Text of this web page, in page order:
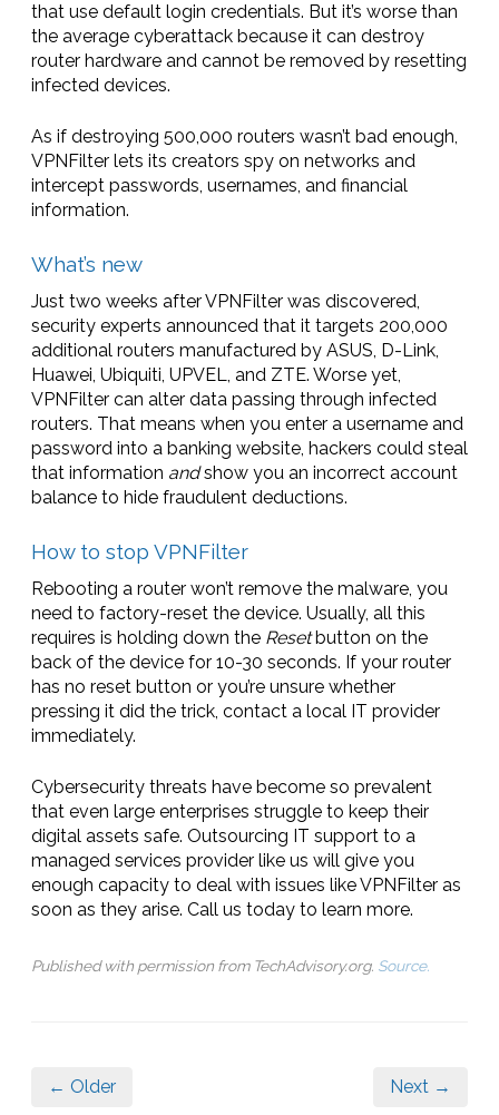
that use default login credentials. But it’s worse than
the average cyberattack because it can destroy
router hardware and cannot be removed by resetting
infected devices.
As if destroying 500,000 routers wasn’t bad enough,
VPNFilter lets its creators spy on networks and
intercept passwords, usernames, and financial
information.
What’s new
Just two weeks after VPNFilter was discovered,
security experts announced that it targets 200,000
additional routers manufactured by ASUS, D-Link,
Huawei, Ubiquiti, UPVEL, and ZTE. Worse yet,
VPNFilter can alter data passing through infected
routers. That means when you enter a username and
password into a banking website, hackers could steal
that information andshow you an incorrect account
balance to hide fraudulent deductions.
How to stop VPNFilter
Rebooting a router won’t remove the malware, you
need to factory-reset the device. Usually, all this
requires is holding down the Resetbutton on the
back of the device for 10-30 seconds. If your router
has no reset button or you’re unsure whether
pressing it did the trick, contact a local IT provider
immediately.
Cybersecurity threats have become so prevalent
that even large enterprises struggle to keep their
digital assets safe. Outsourcing IT support to a
managed services provider like us will give you
enough capacity to deal with issues like VPNFilter as
soon as they arise. Call us today to learn more.
Published with permission from TechAdvisory.org. Source.
← Older Next →